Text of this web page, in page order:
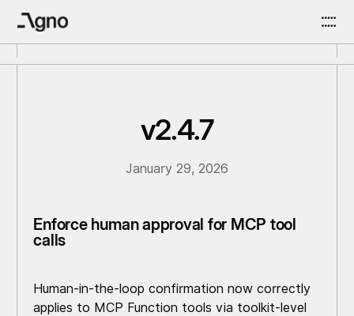
v2.4.7
January 29, 2026
Enforce human approval for MCP tool
calls
Human-in-the-loop confirmation now correctly
applies to MCP Function tools via toolkit-level